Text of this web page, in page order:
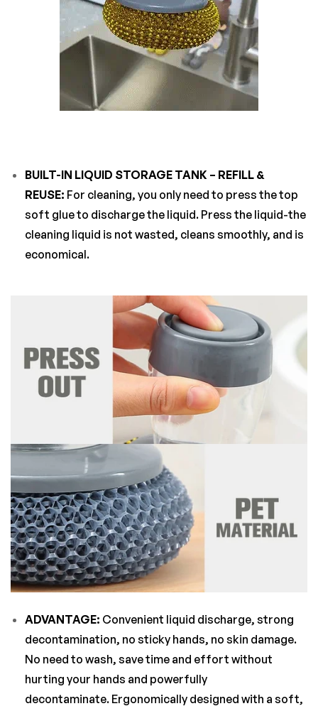
BUILT-IN LIQUID STORAGE TANK – REFILL &
REUSE: For cleaning, you only need to press the top
soft glue to discharge the liquid. Press the liquid-the
cleaning liquid is not wasted, cleans smoothly, and is
economical.
ADVANTAGE: Convenient liquid discharge, strong
decontamination, no sticky hands, no skin damage.
No need to wash, save time and effort without
hurting your hands and powerfully
decontaminate. Ergonomically designed with a soft,